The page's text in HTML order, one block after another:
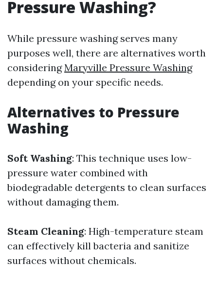
Pressure Washing?
While pressure washing serves many
purposes well, there are alternatives worth
consideringMaryville Pressure Washing
depending on your specific needs.
Alternatives to Pressure
Washing
Soft Washing: This technique uses low-
pressure water combined with
biodegradable detergents to clean surfaces
without damaging them.
Steam Cleaning: High-temperature steam
can effectively kill bacteria and sanitize
surfaces without chemicals.